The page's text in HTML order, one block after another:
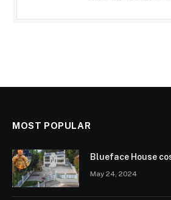
MOST POPULAR
Blueface House
May 24, 2024